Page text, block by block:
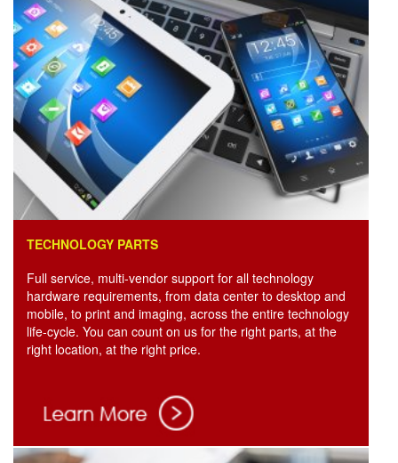
TECHNOLOGY PARTS
Full service, multi-vendor support for all technology
hardware requirements, from data center to desktop and
mobile, to print and imaging, across the entire technology
life-cycle. You can count on us for the right parts, at the
right location, at the right price.